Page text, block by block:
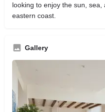
looking to enjoy the sun, sea,
eastern coast.
Gallery